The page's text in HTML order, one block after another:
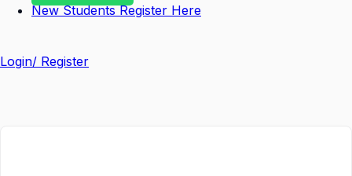
New Students Register Here
Login/ Register